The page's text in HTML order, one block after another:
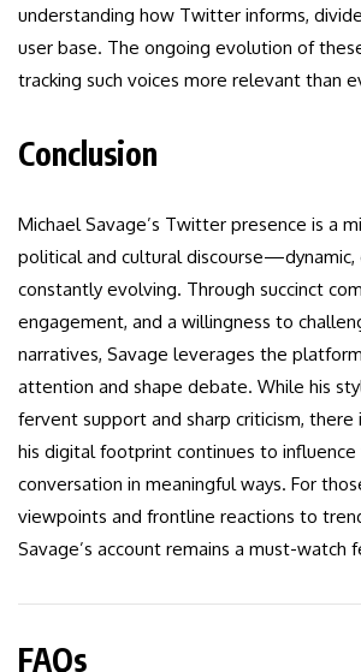
understanding how Twitter informs,
user base. The ongoing evolution of
tracking such voices more relevant than
Conclusion
Michael Savage’s Twitter presence is a
political and cultural discourse—dynamic,
constantly evolving. Through succinct
engagement, and a willingness to
narratives, Savage leverages the
attention and shape debate. While his
fervent support and sharp criticism,
his digital footprint continues to
conversation in meaningful ways. For
viewpoints and frontline reactions to
Savage’s account remains a must-watch
FAQs